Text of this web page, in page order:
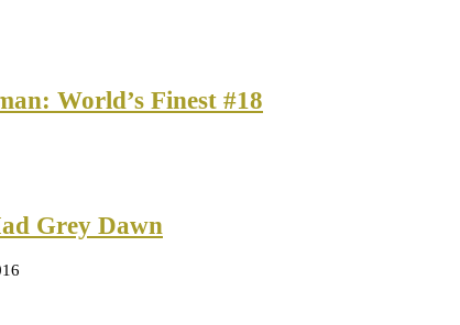
World’s Finest #18
Grey Dawn